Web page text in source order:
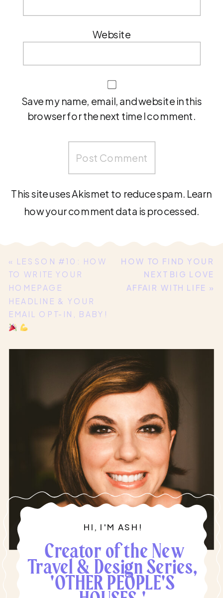
Website
Save my name, email, and website in this
browser for the next time I comment.
This site uses Akismet to reduce spam. Learn
how your comment data is processed.
HOW TO FIND YOUR
NEXT BIG LOVE
AFFAIR WITH LIFE »
« LESSON #10: HOW
TO WRITE YOUR
HOMEPAGE
HEADLINE & YOUR
EMAIL OPT-IN, BABY!
HI, I'M ASH!
Creator of the New
Travel & Design Series,
'OTHER PEOPLE'S